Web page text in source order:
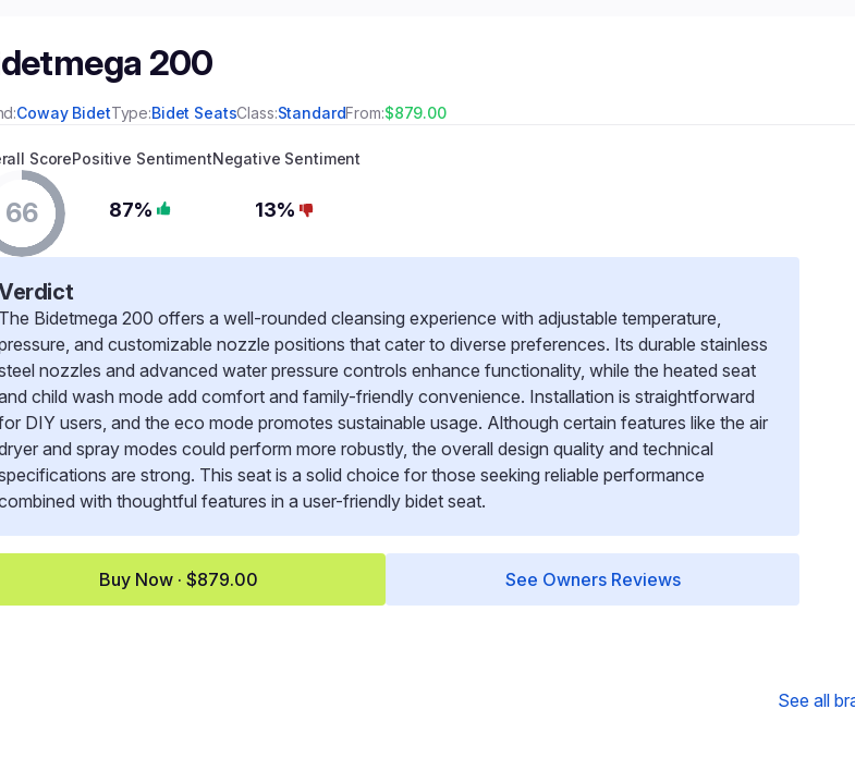
200
Coway BidetType:Bidet SeatsClass:StandardFrom:$879.00
Score
66
Positive Sentiment
87%
Negative Sentiment
13%
The Bidetmega 200 offers a well-rounded cleansing experience with adjustable temperature,
and customizable nozzle positions that cater to diverse preferences. Its durable stainless
nozzles and advanced water pressure controls enhance functionality, while the heated seat
child wash mode add comfort and family-friendly convenience. Installation is straightforward
DIY users, and the eco mode promotes sustainable usage. Although certain features like the air
and spray modes could perform more robustly, the overall design quality and technical
are strong. This seat is a solid choice for those seeking reliable performance
with thoughtful features in a user-friendly bidet seat.
Buy Now · $879.00 See Owners Reviews
See all